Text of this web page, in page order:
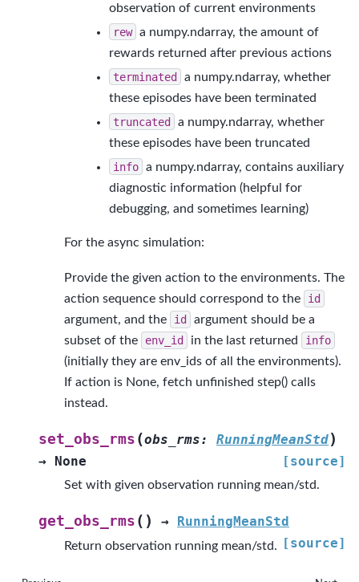
observation of current environments
rew a numpy.ndarray, the amount of
rewards returned after previous actions
terminated
a numpy.ndarray, whether
these episodes have been terminated
truncated
a numpy.ndarray, whether
these episodes have been truncated
info a numpy.ndarray, contains auxiliary
diagnostic information (helpful for
debugging, and sometimes learning)
For the async simulation:
Provide the given action to the environments. The
action sequence should correspond to the
id
argument, and the
id
argument should be a
subset of the
env_id in the last returned
info
(initially they are env_ids of all the environments).
If action is None, fetch unfinished step() calls
instead.
set_obs_rms (obs_rms: RunningMeanStd)
→ None [source]
Set with given observation running mean/std.
get_obs_rms ( ) → RunningMeanStd
[source]
Return observation running mean/std.